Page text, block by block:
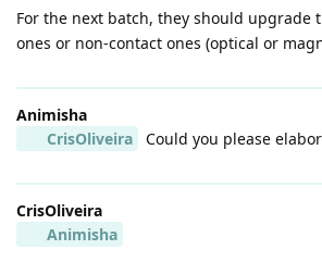
For the next batch, they should upgrade
ones or non-contact ones (optical or
Animisha
CrisOliveira
Could you please
CrisOliveira
Animisha